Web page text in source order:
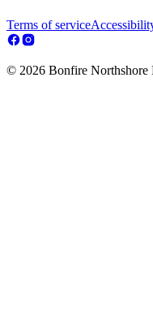
Terms of service
© 2026 Bonfire Northshore